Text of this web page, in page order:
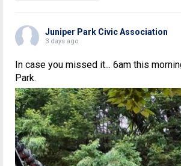
Juniper Park Civic Association
3 days ago
In case you missed it... 6am this
Park.